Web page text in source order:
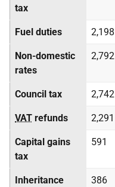
tax
Fuel duties 2,198
Non-domestic
rates
2,792
Council tax 2,742
VAT refunds 2,291
Capital gains
tax
591
Inheritance
386